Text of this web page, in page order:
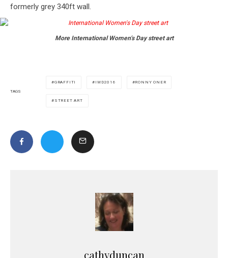
formerly grey 340ft wall.
More International Women’s Day street art
TAGS
GRAFFITI IWD2016 RONNY ONER
STREET ART
cathyduncan